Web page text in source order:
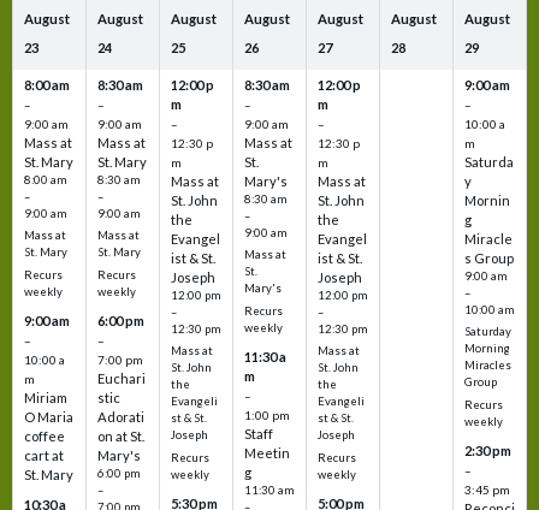
August
23
8:00 am
–
9:00 am
Mass at
St. Mary
8:00 am
–
9:00 am
Mass at
St. Mary
Recurs
weekly
9:00 am
–
10:00 a
m
Miriam
O Maria
coffee
cart at
St. Mary
10:30 a
August
24
8:30 am
–
9:00 am
Mass at
St. Mary
8:30 am
–
9:00 am
Mass at
St. Mary
Recurs
weekly
6:00 pm
–
7:00 pm
Euchari
stic
Adorati
on at St.
Mary's
6:00 pm
–
7:00 pm
August
25
12:00 p
m
–
12:30 p
m
Mass at
St. John
the
Evangel
ist & St.
Joseph
12:00 pm
–
12:30 pm
Mass at
St. John
the
Evangeli
st & St.
Joseph
Recurs
weekly
5:30 pm
August
26
8:30 am
–
9:00 am
Mass at
St.
Mary's
8:30 am
–
9:00 am
Mass at
St.
Mary's
Recurs
weekly
11:30 a
m
–
1:00 pm
Staff
Meetin
g
11:30 am
–
August
27
12:00 p
m
–
12:30 p
m
Mass at
St. John
the
Evangel
ist & St.
Joseph
12:00 pm
–
12:30 pm
Mass at
St. John
the
Evangeli
st & St.
Joseph
Recurs
weekly
5:00 pm
August
28
August
29
9:00 am
–
10:00 a
m
Saturda
y
Mornin
g
Miracle
s Group
9:00 am
–
10:00 am
Saturday
Morning
Miracles
Group
Recurs
weekly
2:30 pm
–
3:45 pm